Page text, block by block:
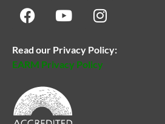
Read our Privacy Policy:
EARM Privacy Policy